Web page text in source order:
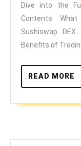
Dive into the
Contents
Sushiswap
Benefits of
READ MORE